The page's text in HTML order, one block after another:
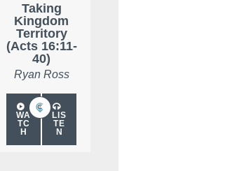
Taking
Kingdom
Territory
(Acts 16:11-
40)
Ryan Ross
WA
TC
H
LIS
TE
N